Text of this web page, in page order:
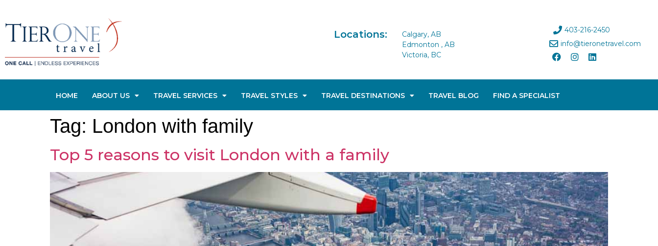
Locations:
Calgary, AB
Edmonton , AB
Victoria, BC
403-216-2450
info@tieronetravel.com
HOME ABOUT US TRAVEL SERVICES TRAVEL STYLES TRAVEL DESTINATIONS TRAVEL BLOG FIND A SPECIALIST
Tag: London with family
Top 5 reasons to visit London with a family